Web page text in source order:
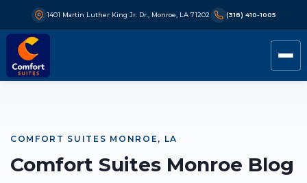
1401 Martin Luther King Jr. Dr., Monroe, LA 71202 (318) 410-1005
COMFORT SUITES MONROE, LA
Comfort Suites Monroe Blog